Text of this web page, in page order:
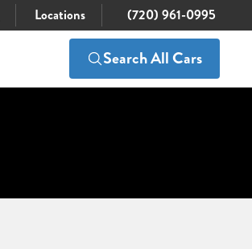
Locations (720) 961-0995
Search All Cars